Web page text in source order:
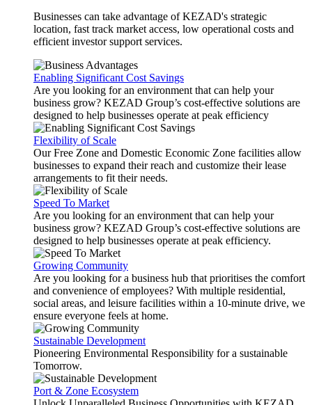
Businesses can take advantage of KEZAD's strategic
location, fast track market access, low operational costs and
efficient investor support services.
Enabling Significant Cost Savings
Are you looking for an environment that can help your
business grow? KEZAD Group’s cost-effective solutions are
designed to help businesses operate at peak efficiency
Flexibility of Scale
Our Free Zone and Domestic Economic Zone facilities allow
businesses to expand their reach and customize their lease
arrangements to fit their needs.
Speed To Market
Are you looking for an environment that can help your
business grow? KEZAD Group’s cost-effective solutions are
designed to help businesses operate at peak efficiency.
Growing Community
Are you looking for a business hub that prioritises the comfort
and convenience of employees? With multiple residential,
social areas, and leisure facilities within a 10-minute drive, we
ensure everyone feels at home.
Sustainable Development
Pioneering Environmental Responsibility for a sustainable
Tomorrow.
Port & Zone Ecosystem